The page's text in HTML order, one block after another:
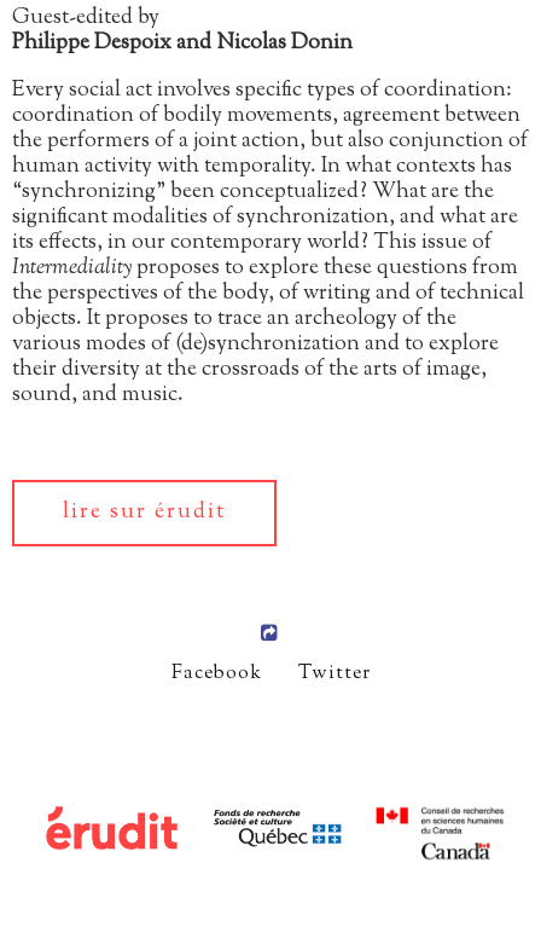
Guest-edited by
Philippe Despoix and Nicolas Donin
Every social act involves specific types of coordination:
coordination of bodily movements, agreement between
the performers of a joint action, but also conjunction of
human activity with temporality. In what contexts has
“synchronizing” been conceptualized? What are the
significant modalities of synchronization, and what are
its effects, in our contemporary world? This issue of
Intermedialityproposes to explore these questions from
the perspectives of the body, of writing and of technical
objects. It proposes to trace an archeology of the
various modes of (de)synchronization and to explore
their diversity at the crossroads of the arts of image,
sound, and music.
lire sur érudit
Facebook Twitter